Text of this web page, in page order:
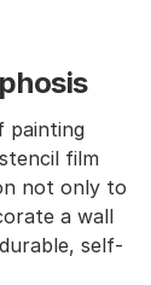
painting
film
not only to
a wall
self-